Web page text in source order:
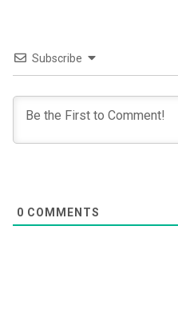
Subscribe
0 COMMENTS